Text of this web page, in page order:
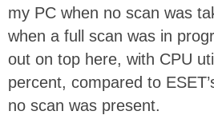
my PC when no scan was
when a full scan was in
out on top here, with CPU
percent, compared to
no scan was present.